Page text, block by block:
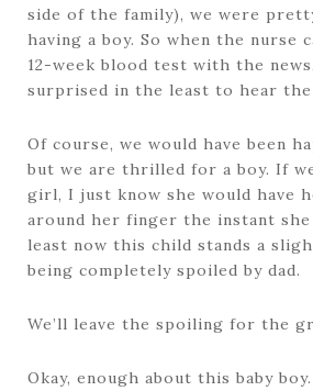
side of the family), we were
having a boy. So when the nurse
12-week blood test with the
surprised in the least to hear
Of course, we would have been
but we are thrilled for a boy. If
girl, I just know she would have
around her finger the instant she
least now this child stands a
being completely spoiled by dad.
We’ll leave the spoiling for the
Okay, enough about this baby